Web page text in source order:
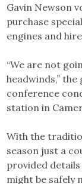
Gavin Newson
purchase
engines and
“We are not
headwinds,”
conference
station in
With the
season just a
provided
might be safely